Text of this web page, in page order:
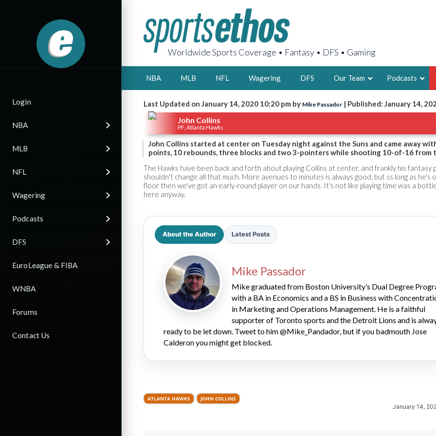
Login
NBA
MLB
NFL
Wagering
Podcasts
DFS
EuroLeague & FIBA
WNBA
Forums
Contact Us
Worldwide Sports Coverage • Fantasy • DFS • Gaming
NBA MLB NFL Wagering DFS Our Team
2X FSWA
LEGENDARY
FOUNDER,
2026 SportsEthos Free Agent
Rankings by Aaron Bruski
Podcasts
Last Updated on January 14, 2020 10:20 pm by Mike Passador | Published: January 14,
John Collins
PF, Atlanta Hawks
John Collins started at center on Tuesday night against the Suns and came away
points, 10 rebounds, three blocks and two 3-pointers while shooting 10-of-16 from
The Hawks have been back and forth about playing Collins at center, and frankly his fantasy
shouldn't change all that much. More avenues to minutes is always good, but ss long as he's
floor then we've got an early-round player on our hands. It's not like playing time was a
here anyway.
About the Author Latest Posts
Mike Passador
Mike graduated from Boston University’s Dual Degree
with a BA in Economics and a BS in Business with
in Marketing and Operations Management. He is a faithful
supporter of Toronto sports and the Detroit Lions and is
ready to be let down. Tweet to him @Mike_Pandador, but if you badmouth Jose
Calderon you might get blocked.
ATLANTA HAWKS JOHN COLLINS
January 14,